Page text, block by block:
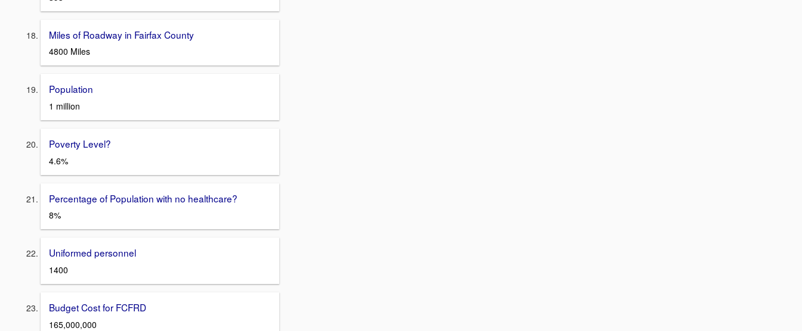
Miles of Roadway in Fairfax County
4800 Miles
Population
1 million
Poverty Level?
4.6%
Percentage of Population with no healthcare?
8%
Uniformed personnel
1400
Budget Cost for FCFRD
165,000,000